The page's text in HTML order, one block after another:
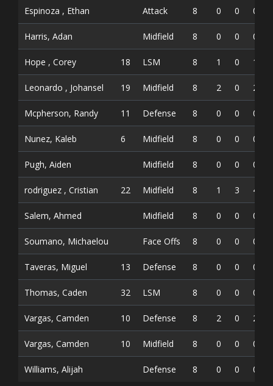
Espinoza , Ethan Attack 8 0 0 0
Harris, Adan Midfield 8 0 0 0
Hope , Corey 18 LSM 8 1 0 1
Leonardo , Johansel 19 Midfield 8 2 0 2
Mcpherson, Randy 11 Defense 8 0 0 0
Nunez, Kaleb 6 Midfield 8 0 0 0
Pugh, Aiden Midfield 8 0 0 0
rodriguez , Cristian 22 Midfield 8 1 3 4
Salem, Ahmed Midfield 8 0 0 0
Soumano, Michaelou Face Offs 8 0 0 0
Taveras, Miguel 13 Defense 8 0 0 0
Thomas, Caden 32 LSM 8 0 0 0
Vargas, Camden 10 Defense 8 2 0 2
Vargas, Camden 10 Midfield 8 0 0 0
Williams, Alijah Defense 8 0 0 0